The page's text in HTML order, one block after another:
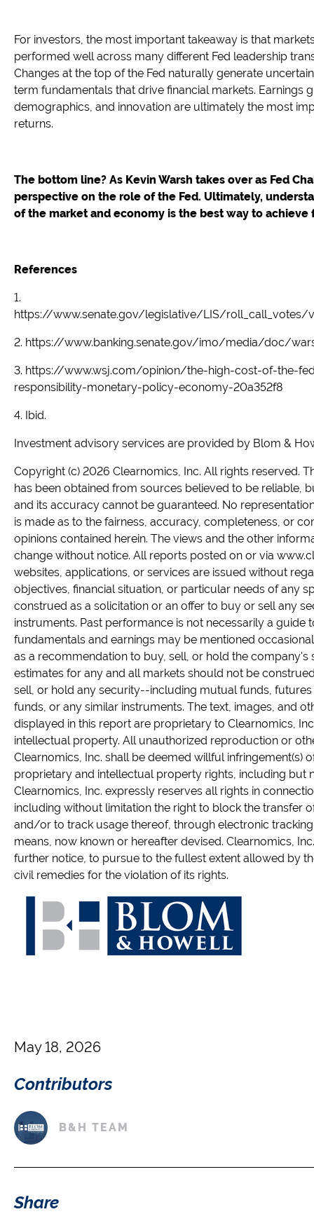
May 18, 2026
Contributors
B&H TEAM
Share
For investors, the most important takeaway is that
performed well across many different Fed leadership
Changes at the top of the Fed naturally generate
term fundamentals that drive financial markets. Earnings
demographics, and innovation are ultimately the most
returns.
The bottom line? As Kevin Warsh takes over as Fed
perspective on the role of the Fed. Ultimately,
of the market and economy is the best way to achieve
References
1.
https://www.senate.gov/legislative/LIS/roll_call_votes/
2. https://www.banking.senate.gov/imo/media/doc/
3. https://www.wsj.com/opinion/the-high-cost-of-the-
responsibility-monetary-policy-economy-20a352f8
4. Ibid.
Investment advisory services are provided by Blom &
Copyright (c) 2026 Clearnomics, Inc. All rights reserved.
has been obtained from sources believed to be reliable,
and its accuracy cannot be guaranteed. No
is made as to the fairness, accuracy, completeness, or
opinions contained herein. The views and the other
change without notice. All reports posted on or via
websites, applications, or services are issued without
objectives, financial situation, or particular needs of any
construed as a solicitation or an offer to buy or sell any
instruments. Past performance is not necessarily a guide
fundamentals and earnings may be mentioned
as a recommendation to buy, sell, or hold the company's
estimates for any and all markets should not be
sell, or hold any security--including mutual funds,
funds, or any similar instruments. The text, images, and
displayed in this report are proprietary to Clearnomics,
intellectual property. All unauthorized reproduction or
Clearnomics, Inc. shall be deemed willful infringement(s)
proprietary and intellectual property rights, including but
Clearnomics, Inc. expressly reserves all rights in
including without limitation the right to block the transfer
and/or to track usage thereof, through electronic
means, now known or hereafter devised. Clearnomics,
further notice, to pursue to the fullest extent allowed by
civil remedies for the violation of its rights.